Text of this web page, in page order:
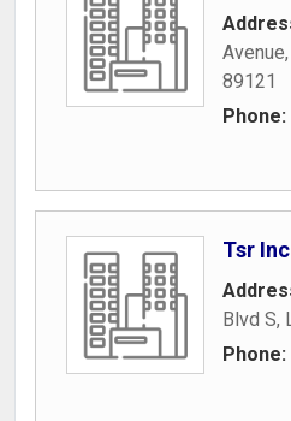
Avenue,
89121
Phone:
Tsr Inc
Blvd S,
Phone: